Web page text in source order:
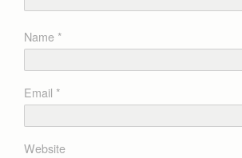
Name*
Email *
Website